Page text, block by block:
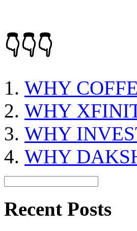
👇👇👇
WHY
WHY
WHY
WHY
Recent Posts